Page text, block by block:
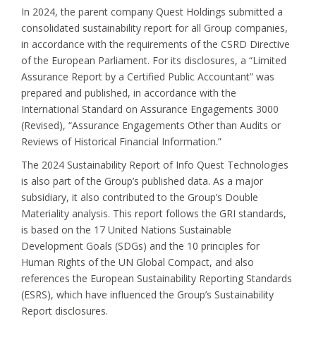
In 2024, the parent company Quest Holdings submitted a
consolidated sustainability report for all Group companies,
in accordance with the requirements of the CSRD Directive
of the European Parliament. For its disclosures, a “Limited
Assurance Report by a Certified Public Accountant” was
prepared and published, in accordance with the
International Standard on Assurance Engagements 3000
(Revised), “Assurance Engagements Other than Audits or
Reviews of Historical Financial Information.”
The 2024 Sustainability Report of Info Quest Technologies
is also part of the Group’s published data. As a major
subsidiary, it also contributed to the Group’s Double
Materiality analysis. This report follows the GRI standards,
is based on the 17 United Nations Sustainable
Development Goals (SDGs) and the 10 principles for
Human Rights of the UN Global Compact, and also
references the European Sustainability Reporting Standards
(ESRS), which have influenced the Group’s Sustainability
Report disclosures.